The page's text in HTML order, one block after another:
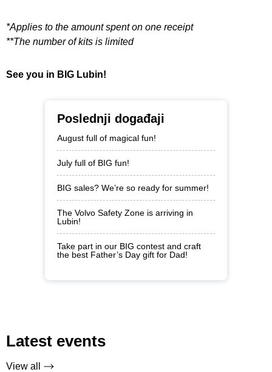
*Applies to the amount spent on one receipt
**The number of kits is limited
See you in BIG Lubin!
Poslednji događaji
August full of magical fun!
July full of BIG fun!
BIG sales? We’re so ready for summer!
The Volvo Safety Zone is arriving in
Lubin!
Take part in our BIG contest and craft
the best Father’s Day gift for Dad!
Latest events
View all